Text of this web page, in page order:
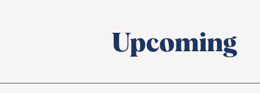
Upcoming